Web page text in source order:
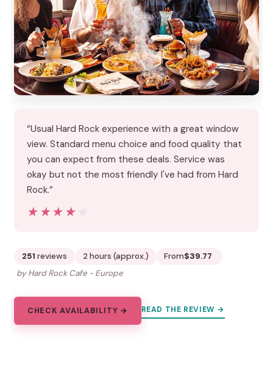
“Usual Hard Rock experience with a great window
view. Standard menu choice and food quality that
you can expect from these deals. Service was
okay but not the most friendly I've had from Hard
Rock.”
★★★★★
★★★★★
251 reviews 2 hours (approx.) From$39.77
by Hard Rock Cafe - Europe
CHECK AVAILABILITY → READ THE REVIEW →